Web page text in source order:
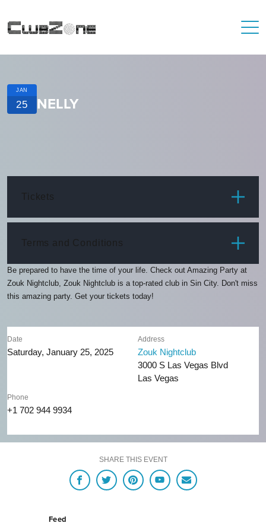
JAN
25 NELLY
Tickets
Terms and Conditions
Be prepared to have the time of your life. Check out Amazing Party at
Zouk Nightclub, Zouk Nightclub is a top-rated club in Sin City. Don't miss
this amazing party. Get your tickets today!
Date
Saturday, January 25, 2025
Address
Zouk Nightclub
3000 S Las Vegas Blvd
Las Vegas
Phone
+1 702 944 9934
SHARE THIS EVENT
Feed